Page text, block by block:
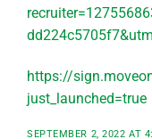
https://
just_launched=true
SEPTEMBER 2, 2022 AT